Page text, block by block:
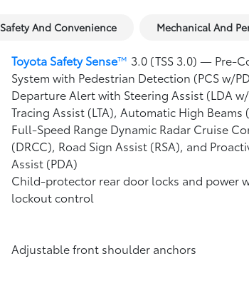
Safety And Convenience Mechanical And
Toyota Safety Sense™ 3.0 (TSS 3.0) — Pre-
System with Pedestrian Detection (PCS w/
Departure Alert with Steering Assist (LDA
Tracing Assist (LTA), Automatic High Beams
Full-Speed Range Dynamic Radar Cruise
(DRCC), Road Sign Assist (RSA), and
Assist (PDA)
Child-protector rear door locks and power
lockout control
Adjustable front shoulder anchors